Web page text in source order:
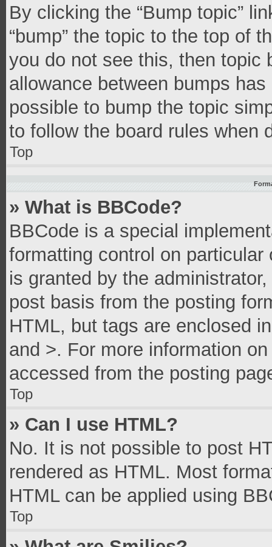
By clicking the “Bump topic”
“bump” the topic to the top of
you do not see this, then topic
allowance between bumps
possible to bump the topic
to follow the board rules when
Top
» What is BBCode?
BBCode is a special
formatting control on
is granted by the
post basis from the posting
HTML, but tags are enclosed
and >. For more information
accessed from the posting
Top
» Can I use HTML?
No. It is not possible to post
rendered as HTML. Most
HTML can be applied using
Top